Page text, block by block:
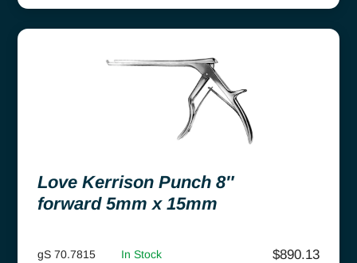
Love Kerrison Punch 8″
forward 5mm x 15mm
gS 70.7815 In Stock $890.13